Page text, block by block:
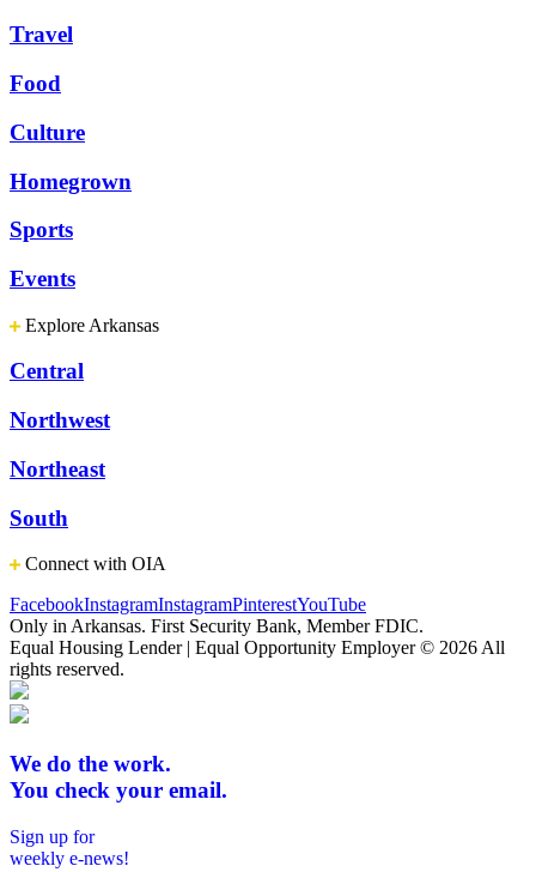
Travel
Food
Culture
Homegrown
Sports
Events
Explore Arkansas
Central
Northwest
Northeast
South
Connect with OIA
FacebookInstagramInstagramPinterestYouTube
Only in Arkansas. First Security Bank, Member FDIC.
Equal Housing Lender | Equal Opportunity Employer © 2026 All
rights reserved.
We do the work.
You check your email.
Sign up for
weekly e-news!